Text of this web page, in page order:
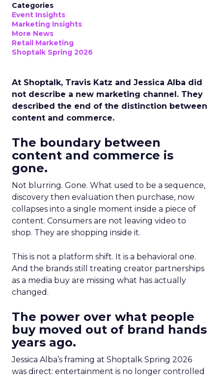
Categories
Event Insights
Marketing Insights
More News
Retail Marketing
Shoptalk Spring 2026
At Shoptalk, Travis Katz and Jessica Alba did
not describe a new marketing channel. They
described the end of the distinction between
content and commerce.
The boundary between
content and commerce is
gone.
Not blurring. Gone. What used to be a sequence,
discovery then evaluation then purchase, now
collapses into a single moment inside a piece of
content. Consumers are not leaving video to
shop. They are shopping inside it.
This is not a platform shift. It is a behavioral one.
And the brands still treating creator partnerships
as a media buy are missing what has actually
changed.
The power over what people
buy moved out of brand hands
years ago.
Jessica Alba’s framing at Shoptalk Spring 2026
was direct: entertainment is no longer controlled